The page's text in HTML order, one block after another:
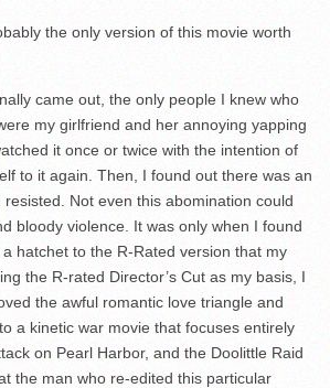
the only version of this movie worth
came out, the only people I knew who
my girlfriend and her annoying yapping
it once or twice with the intention of
to it again. Then, I found out there was an
Not even this abomination could
bloody violence. It was only when I found
hatchet to the R-Rated version that my
the R-rated Director’s Cut as my basis, I
the awful romantic love triangle and
a kinetic war movie that focuses entirely
on Pearl Harbor, and the Doolittle Raid
the man who re-edited this particular